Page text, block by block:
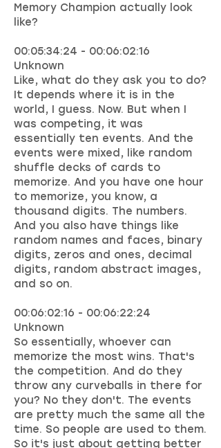
Memory Champion actually look
like?
00:05:34:24 - 00:06:02:16
Unknown
Like, what do they ask you to do?
It depends where it is in the
world, I guess. Now. But when I
was competing, it was
essentially ten events. And the
events were mixed, like random
shuffle decks of cards to
memorize. And you have one hour
to memorize, you know, a
thousand digits. The numbers.
And you also have things like
random names and faces, binary
digits, zeros and ones, decimal
digits, random abstract images,
and so on.
00:06:02:16 - 00:06:22:24
Unknown
So essentially, whoever can
memorize the most wins. That's
the competition. And do they
throw any curveballs in there for
you? No they don't. The events
are pretty much the same all the
time. So people are used to them.
So it's just about getting better